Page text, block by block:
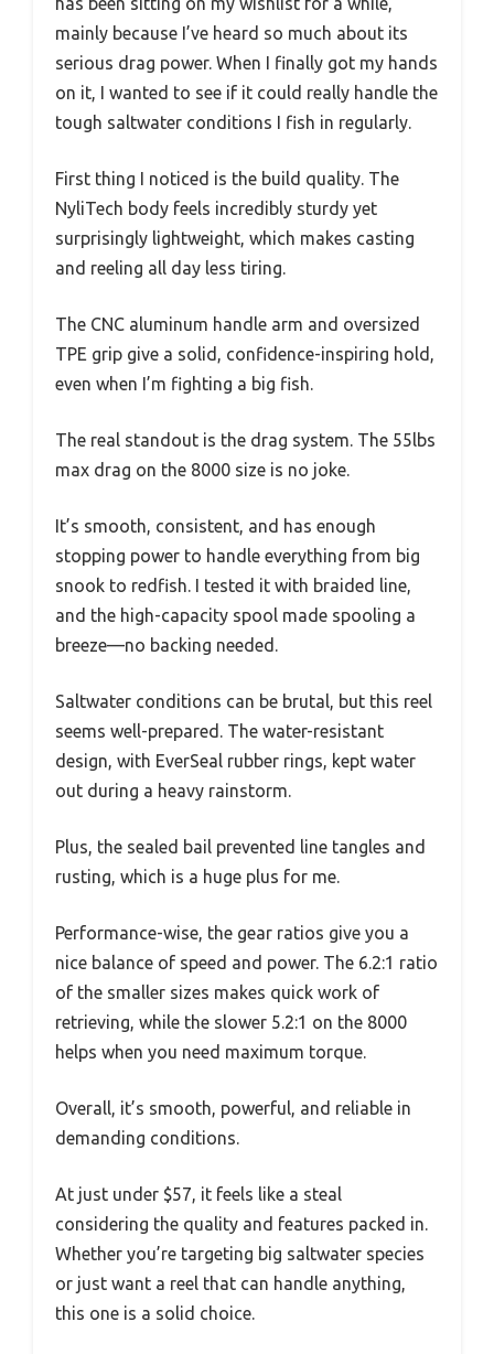
mainly because I’ve heard so much about its
serious drag power. When I finally got my hands
on it, I wanted to see if it could really handle the
tough saltwater conditions I fish in regularly.
First thing I noticed is the build quality. The
NyliTech body feels incredibly sturdy yet
surprisingly lightweight, which makes casting
and reeling all day less tiring.
The CNC aluminum handle arm and oversized
TPE grip give a solid, confidence-inspiring hold,
even when I’m fighting a big fish.
The real standout is the drag system. The 55lbs
max drag on the 8000 size is no joke.
It’s smooth, consistent, and has enough
stopping power to handle everything from big
snook to redfish. I tested it with braided line,
and the high-capacity spool made spooling a
breeze—no backing needed.
Saltwater conditions can be brutal, but this reel
seems well-prepared. The water-resistant
design, with EverSeal rubber rings, kept water
out during a heavy rainstorm.
Plus, the sealed bail prevented line tangles and
rusting, which is a huge plus for me.
Performance-wise, the gear ratios give you a
nice balance of speed and power. The 6.2:1 ratio
of the smaller sizes makes quick work of
retrieving, while the slower 5.2:1 on the 8000
helps when you need maximum torque.
Overall, it’s smooth, powerful, and reliable in
demanding conditions.
At just under $57, it feels like a steal
considering the quality and features packed in.
Whether you’re targeting big saltwater species
or just want a reel that can handle anything,
this one is a solid choice.